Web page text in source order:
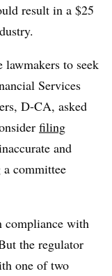
result in a $25
lawmakers to seek
Services
D-CA, asked
filing
and
a committee
compliance with
the regulator
one of two